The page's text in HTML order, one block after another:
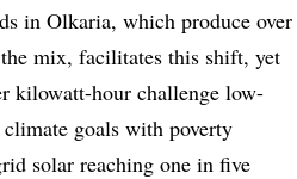
in Olkaria, which produce over
mix, facilitates this shift, yet
kilowatt-hour challenge low-
goals with poverty
solar reaching one in five